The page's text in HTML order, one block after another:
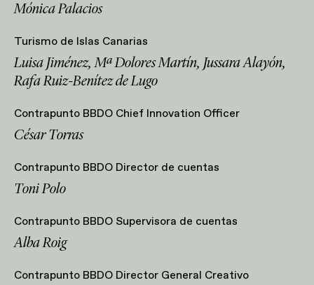
Mónica Palacios
Turismo de Islas Canarias
Luisa Jiménez, Mª Dolores Martín, Jussara Alayón,
Rafa Ruiz-Benítez de Lugo
Contrapunto BBDO Chief Innovation Officer
César Torras
Contrapunto BBDO Director de cuentas
Toni Polo
Contrapunto BBDO Supervisora de cuentas
Alba Roig
Contrapunto BBDO Director General Creativo